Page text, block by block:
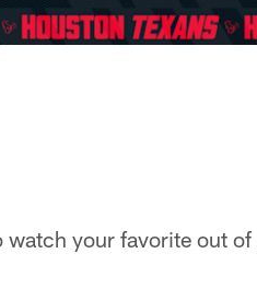
watch your favorite out